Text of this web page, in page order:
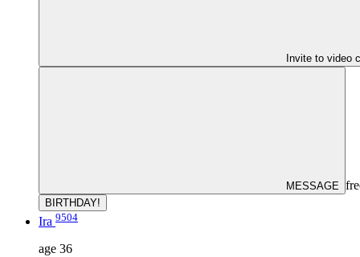
Invite to video
MESSAGE
BIRTHDAY!
Ira 9504
age 36